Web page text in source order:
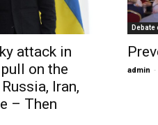
attack in
on the
Iran,
– Then
Debate
admin -